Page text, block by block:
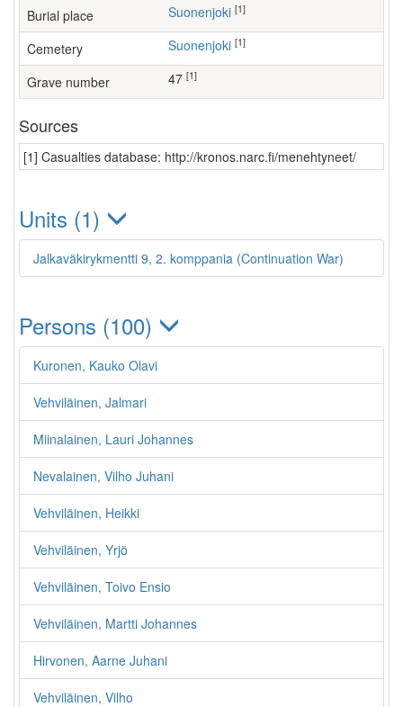
Burial place Suonenjoki [1]
Cemetery Suonenjoki [1]
Grave number 47 [1]
Sources
[1] Casualties database: http://kronos.narc.fi/menehtyneet/
Units (1)
Jalkaväkirykmentti 9, 2. komppania (Continuation War)
Persons (100)
Kuronen, Kauko Olavi
Vehviläinen, Jalmari
Miinalainen, Lauri Johannes
Nevalainen, Vilho Juhani
Vehviläinen, Heikki
Vehviläinen, Yrjö
Vehviläinen, Toivo Ensio
Vehviläinen, Martti Johannes
Hirvonen, Aarne Juhani
Vehviläinen, Vilho